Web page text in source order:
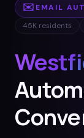
✉️ EMAIL
45K residents